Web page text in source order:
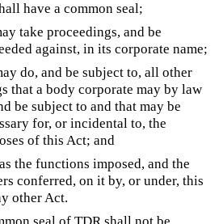
have a common seal;
take proceedings, and be
against, in its corporate name;
do, and be subject to, all other
that a body corporate may by law
be subject to and that may be
for, or incidental to, the
of this Act; and
the functions imposed, and the
conferred, on it by, or under, this
other Act.